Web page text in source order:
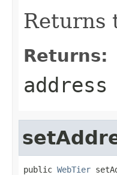
Returns
Returns:
address
public WebTier